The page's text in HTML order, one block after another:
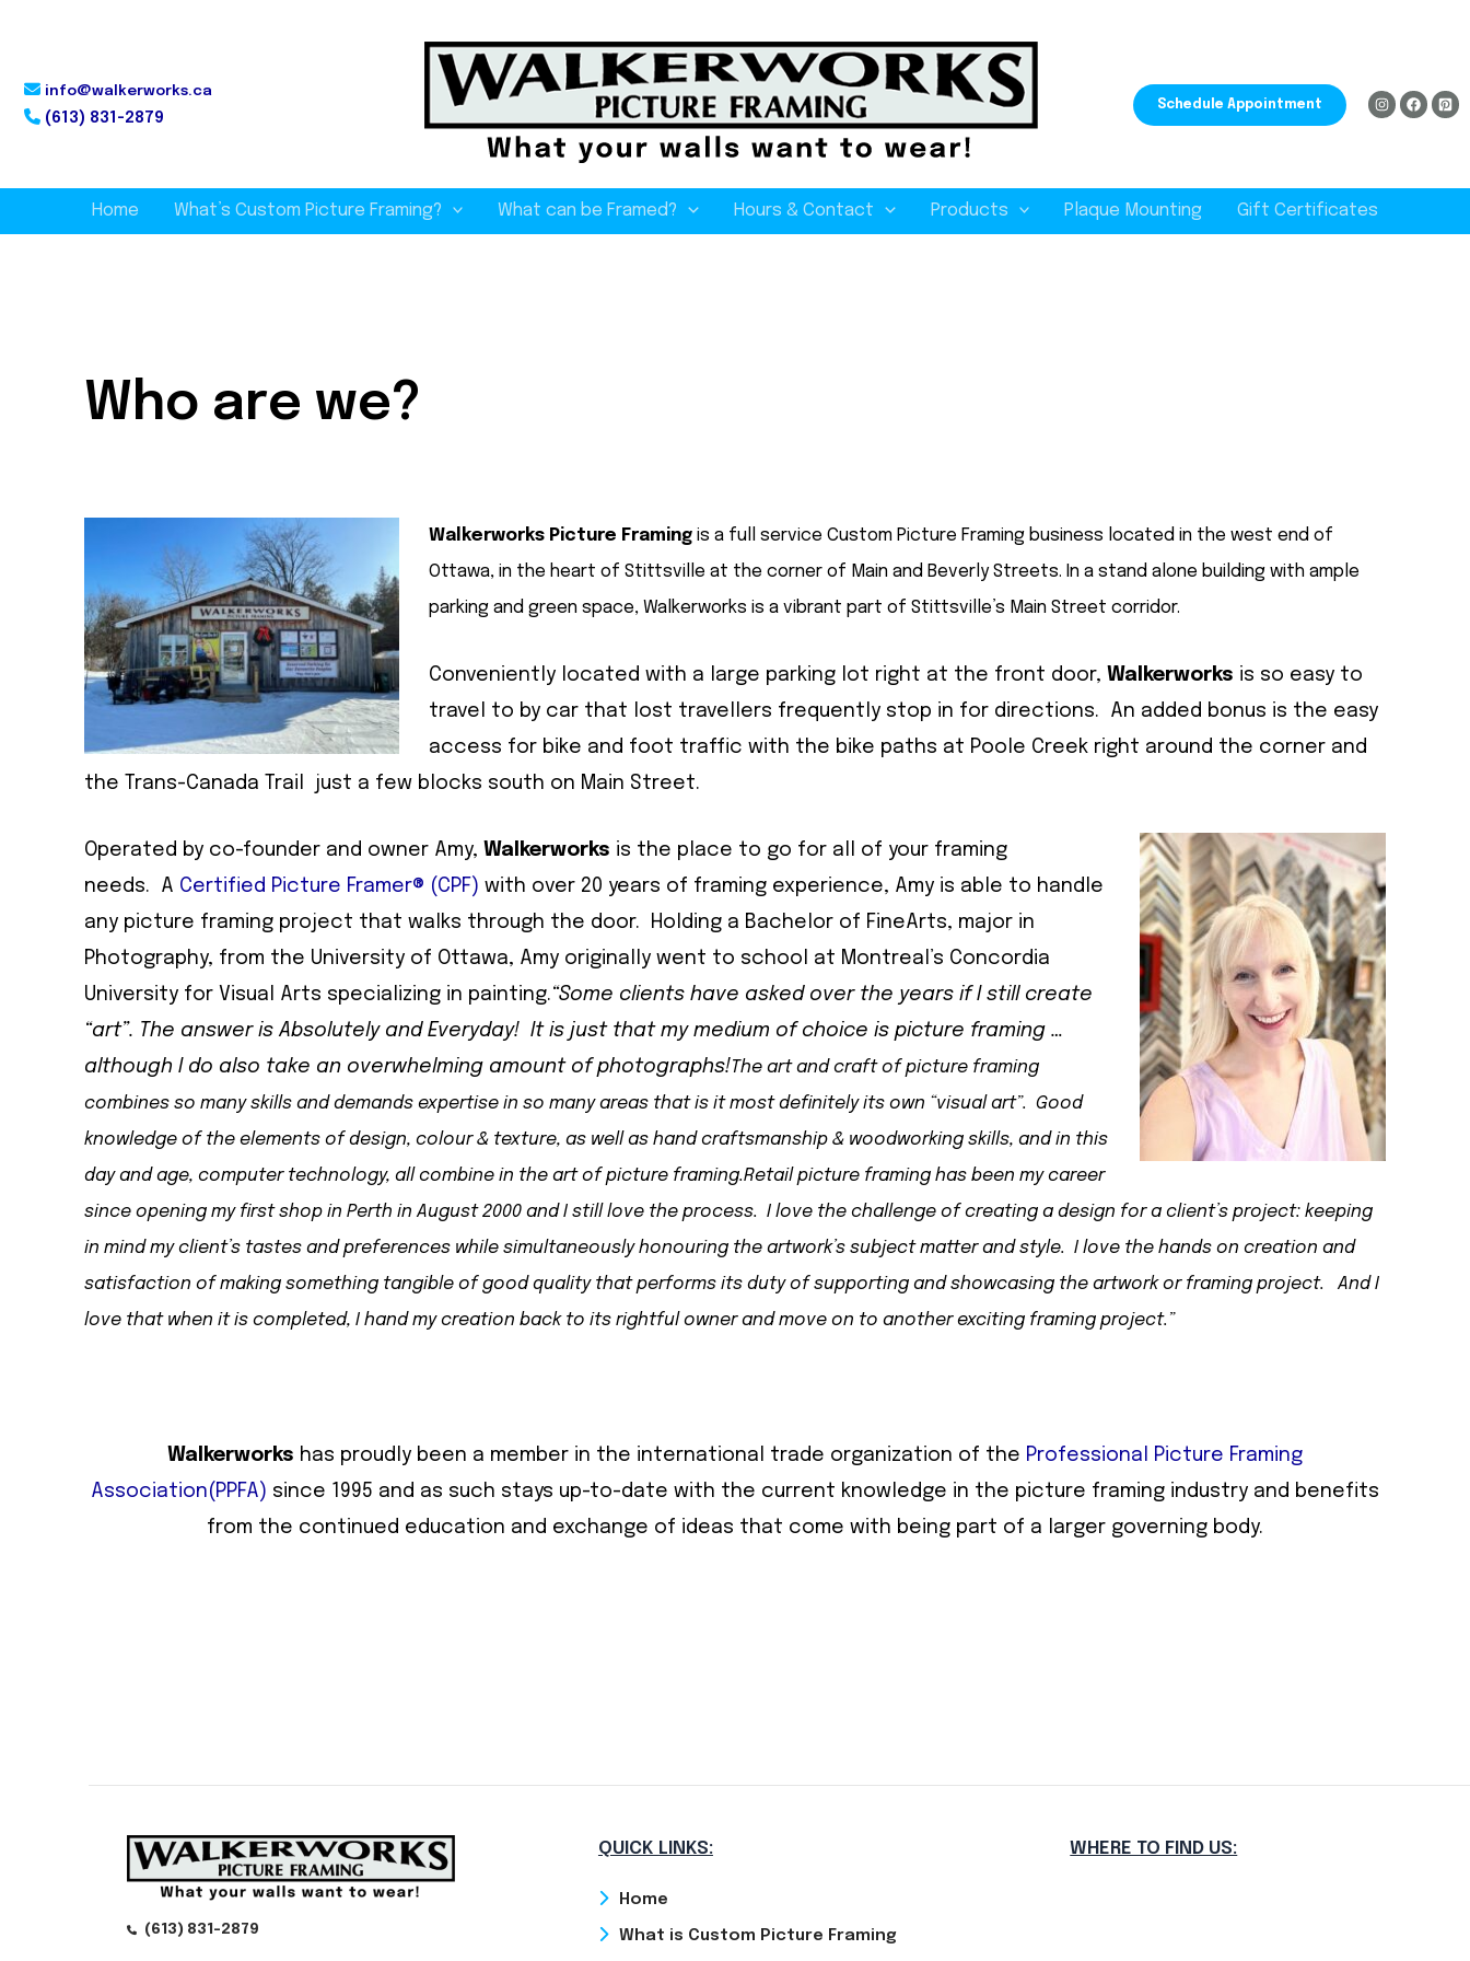
info@walkerworks.ca
(613) 831-2879
Schedule Appointment
Home What’s Custom Picture Framing? What can be Framed? Hours & Contact Products Plaque Mounting Gift Certificates
Who are we?
Walkerworks Picture Framing is a full service Custom Picture Framing business located in the west end of
Ottawa, in the heart of Stittsville at the corner of Main and Beverly Streets. In a stand alone building with ample
parking and green space, Walkerworks is a vibrant part of Stittsville’s Main Street corridor.
Conveniently located with a large parking lot right at the front door, Walkerworks is so easy to
travel to by car that lost travellers frequently stop in for directions. An added bonus is the easy
access for bike and foot traffic with the bike paths at Poole Creek right around the corner and
the Trans-Canada Trail just a few blocks south on Main Street.
Operated by co-founder and owner Amy, Walkerworks is the place to go for all of your framing
needs. A Certified Picture Framer® (CPF) with over 20 years of framing experience, Amy is able to handle
any picture framing project that walks through the door. Holding a Bachelor of FineArts, major in
Photography, from the University of Ottawa, Amy originally went to school at Montreal’s Concordia
University for Visual Arts specializing in painting.“Some clients have asked over the years if I still create
“art”. The answer is Absolutely and Everyday! It is just that my medium of choice is picture framing …
although I do also take an overwhelming amount of photographs!The art and craft of picture framing
combines so many skills and demands expertise in so many areas that is it most definitely its own “visual art”. Good
knowledge of the elements of design, colour & texture, as well as hand craftsmanship & woodworking skills, and in this
day and age, computer technology, all combine in the art of picture framing.Retail picture framing has been my career
since opening my first shop in Perth in August 2000 and I still love the process. I love the challenge of creating a design for a client’s project: keeping
in mind my client’s tastes and preferences while simultaneously honouring the artwork’s subject matter and style. I love the hands on creation and
satisfaction of making something tangible of good quality that performs its duty of supporting and showcasing the artwork or framing project. And I
love that when it is completed, I hand my creation back to its rightful owner and move on to another exciting framing project.”
Walkerworks has proudly been a member in the international trade organization of the Professional Picture Framing
Association(PPFA) since 1995 and as such stays up-to-date with the current knowledge in the picture framing industry and benefits
from the continued education and exchange of ideas that come with being part of a larger governing body.
(613) 831-2879
QUICK LINKS:
Home
What is Custom Picture Framing
WHERE TO FIND US: